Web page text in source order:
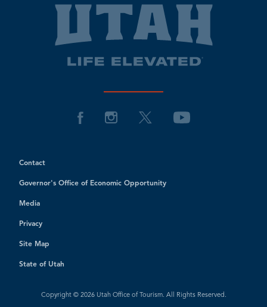
Contact
Governor's Office of Economic Opportunity
Media
Privacy
Site Map
State of Utah
Copyright © 2026 Utah Office of Tourism. All Rights Reserved.